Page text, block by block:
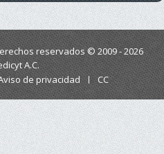
reservados © 2009 - 2026
A.C.
de privacidad CC